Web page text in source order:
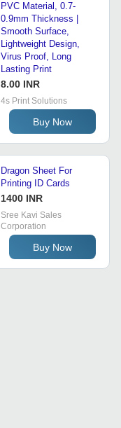
PVC Material, 0.7-
0.9mm Thickness |
Smooth Surface,
Lightweight Design,
Virus Proof, Long
Lasting Print
8.00 INR
4s Print Solutions
Buy Now
Dragon Sheet For
Printing ID Cards
1400 INR
Sree Kavi Sales
Corporation
Buy Now